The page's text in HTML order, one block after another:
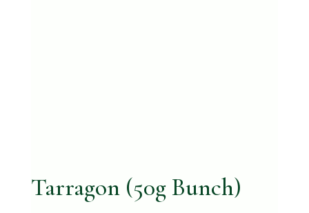
Tarragon (50g Bunch)